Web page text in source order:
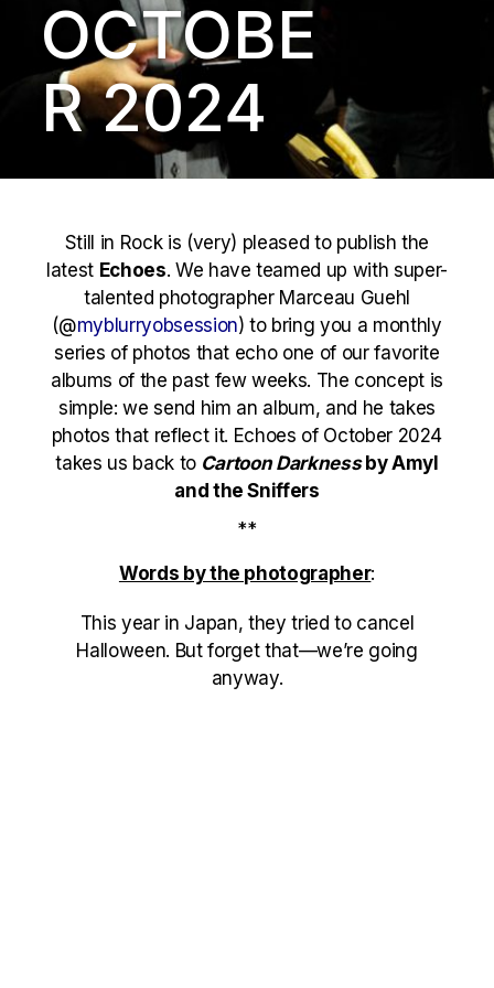
OCTOBE
R 2024
Still in Rock is (very) pleased to publish the
latest Echoes. We have teamed up with super-
talented photographer Marceau Guehl
(@myblurryobsession) to bring you a monthly
series of photos that echo one of our favorite
albums of the past few weeks. The concept is
simple: we send him an album, and he takes
photos that reflect it. Echoes of October 2024
takes us back to Cartoon Darknessby Amyl
and the Sniffers
**
Words by the photographer:
This year in Japan, they tried to cancel
Halloween. But forget that—we’re going
anyway.